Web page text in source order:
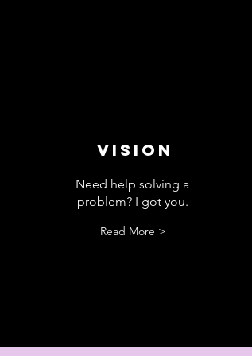
VISION
Need help solving a
problem? I got you.
Read More >